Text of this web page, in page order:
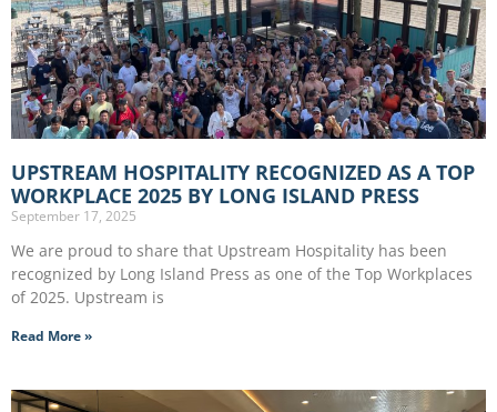
UPSTREAM HOSPITALITY RECOGNIZED AS A TOP
WORKPLACE 2025 BY LONG ISLAND PRESS
September 17, 2025
We are proud to share that Upstream Hospitality has been
recognized by Long Island Press as one of the Top Workplaces
of 2025. Upstream is
Read More »